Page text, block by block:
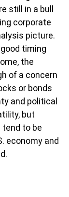
still in a bull
corporate
picture.
timing
the
of a concern
or bonds
and political
but
to be
economy and